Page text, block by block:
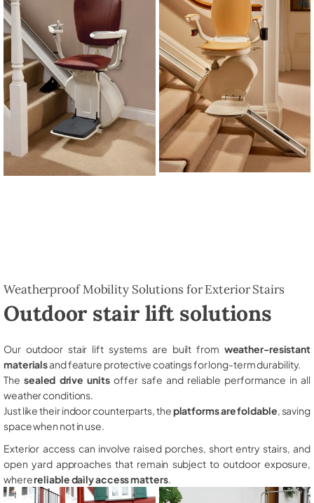
Weatherproof Mobility Solutions for Exterior Stairs
Outdoor stair lift solutions
Our outdoor stair lift systems are built from weather-resistant
materialsand feature protective coatings for long-term durability.
The sealed drive unitsoffer safe and reliable performance in all
weather conditions.
Just like their indoor counterparts, theplatforms are foldable , saving
space when not in use.
Exterior access can involve raised porches, short entry stairs, and
open yard approaches that remain subject to outdoor exposure,
wherereliable daily access matters.